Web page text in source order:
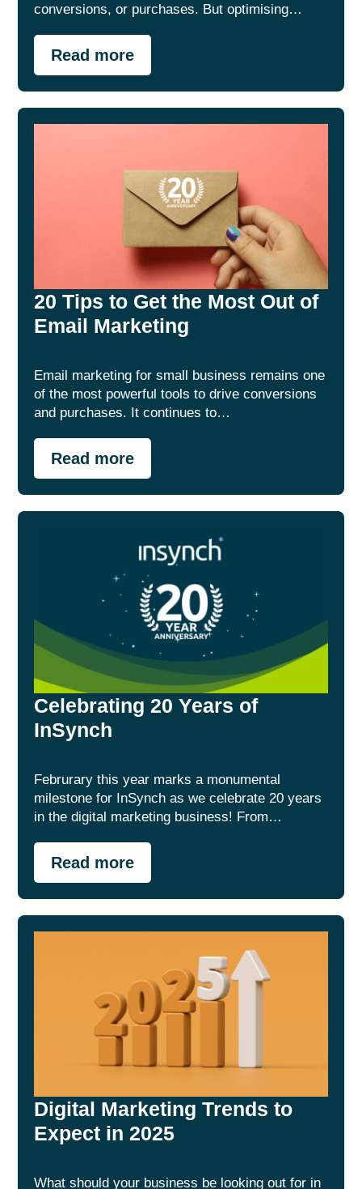
conversions, or purchases. But optimising…
Read more
20 Tips to Get the Most Out of
Email Marketing
Email marketing for small business remains one
of the most powerful tools to drive conversions
and purchases. It continues to…
Read more
Celebrating 20 Years of
InSynch
Februrary this year marks a monumental
milestone for InSynch as we celebrate 20 years
in the digital marketing business! From…
Read more
Digital Marketing Trends to
Expect in 2025
What should your business be looking out for in